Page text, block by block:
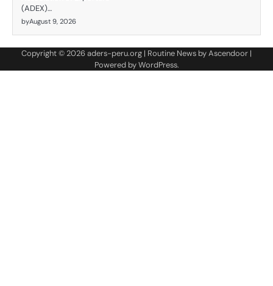
(ADEX)…
byAugust 9, 2026
Copyright © 2026aders-peru.org | Routine News byAscendoor |
Powered byWordPress.